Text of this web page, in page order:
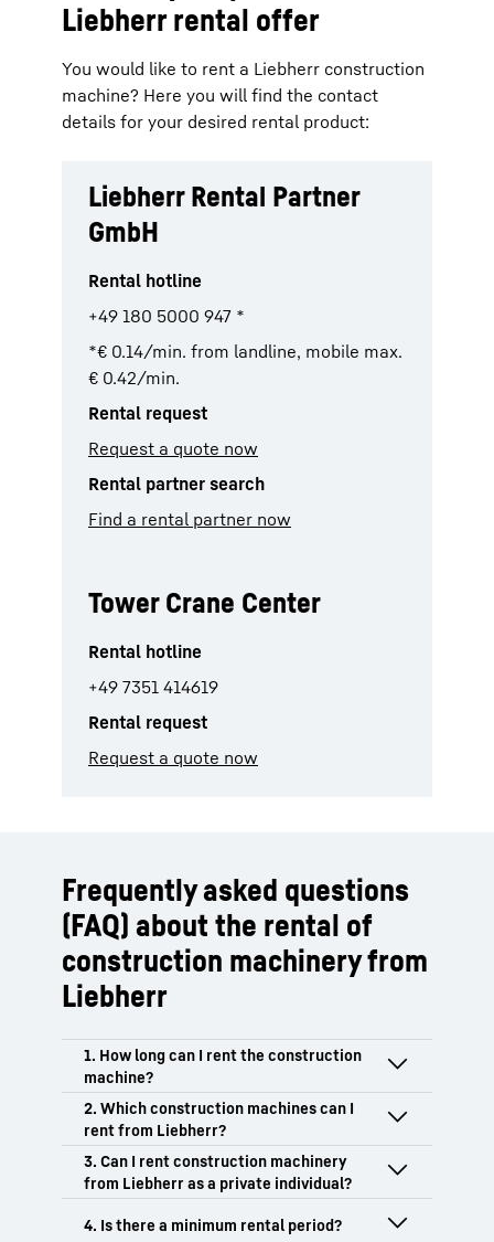
Liebherr rental offer
You would like to rent a Liebherr construction
machine? Here you will find the contact
details for your desired rental product:
Liebherr Rental Partner
GmbH
Rental hotline
+49 180 5000 947 *
*€ 0.14/min. from landline, mobile max.
€ 0.42/min.
Rental request
Request a quote now
Rental partner search
Find a rental partner now
Tower Crane Center
Rental hotline
+49 7351 414619
Rental request
Request a quote now
Frequently asked questions
(FAQ) about the rental of
construction machinery from
Liebherr
The rental period for Liebherr
construction machinery is flexibly
adapted to individual requirements and
can be agreed as a daily, monthly or
annual rental depending on the product
area.
Liebherr offers you a comprehensive
portfolio of rental equipment in the field
technology and tower cranes. From
We rent exclusively in B2B to business